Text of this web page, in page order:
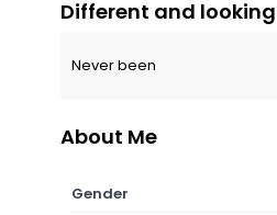
Different and
Never been
About Me
Gender